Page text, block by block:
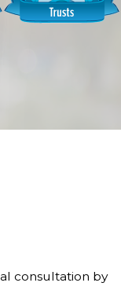
consultation by